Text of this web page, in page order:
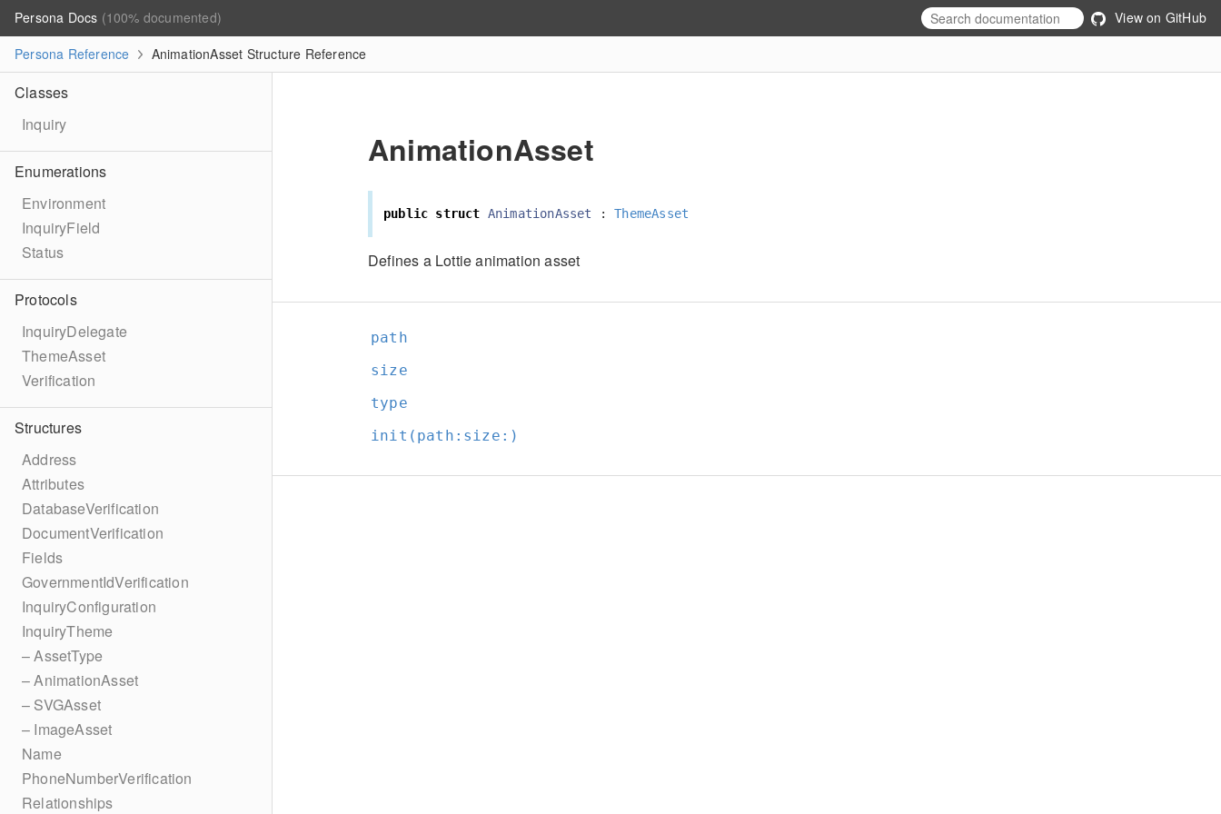
Persona Docs (100% documented)
View on GitHub
Persona Reference
AnimationAsset Structure Reference
Classes
Inquiry
Enumerations
Environment
InquiryField
Status
Protocols
InquiryDelegate
ThemeAsset
Verification
Structures
Address
Attributes
DatabaseVerification
DocumentVerification
Fields
GovernmentIdVerification
InquiryConfiguration
InquiryTheme
– AssetType
– AnimationAsset
– SVGAsset
– ImageAsset
Name
PhoneNumberVerification
Relationships
AnimationAsset
public struct AnimationAsset : ThemeAsset
Defines a Lottie animation asset
path
size
type
init(path: size: )